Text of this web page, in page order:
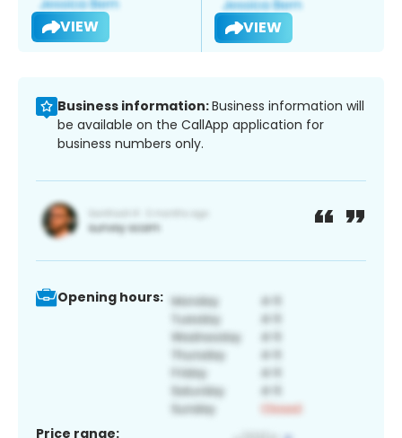
VIEW VIEW
Business information:Business information will
be available on the CallApp application for
business numbers only.
Opening hours:
Price range: